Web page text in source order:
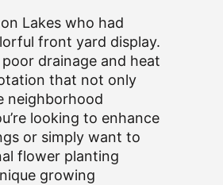
Lakes who had
front yard display.
drainage and heat
that not only
neighborhood
looking to enhance
or simply want to
flower planting
growing